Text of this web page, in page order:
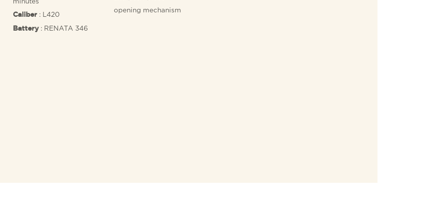
Caliber : L420
Battery: RENATA 346
opening mechanism